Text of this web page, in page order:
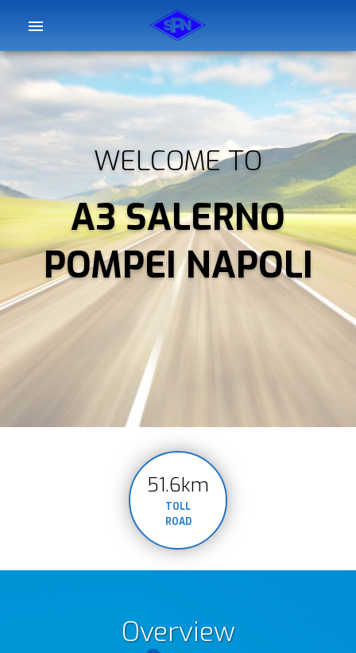
WELCOME TO
A3 SALERNO
POMPEI NAPOLI
51.6km
TOLL
ROAD
Overview